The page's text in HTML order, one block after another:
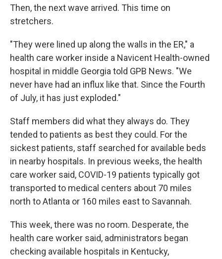
Then, the next wave arrived. This time on
stretchers.
"They were lined up along the walls in the ER," a
health care worker inside a Navicent Health-owned
hospital in middle Georgia told GPB News. "We
never have had an influx like that. Since the Fourth
of July, it has just exploded."
Staff members did what they always do. They
tended to patients as best they could. For the
sickest patients, staff searched for available beds
in nearby hospitals. In previous weeks, the health
care worker said, COVID-19 patients typically got
transported to medical centers about 70 miles
north to Atlanta or 160 miles east to Savannah.
This week, there was no room. Desperate, the
health care worker said, administrators began
checking available hospitals in Kentucky,